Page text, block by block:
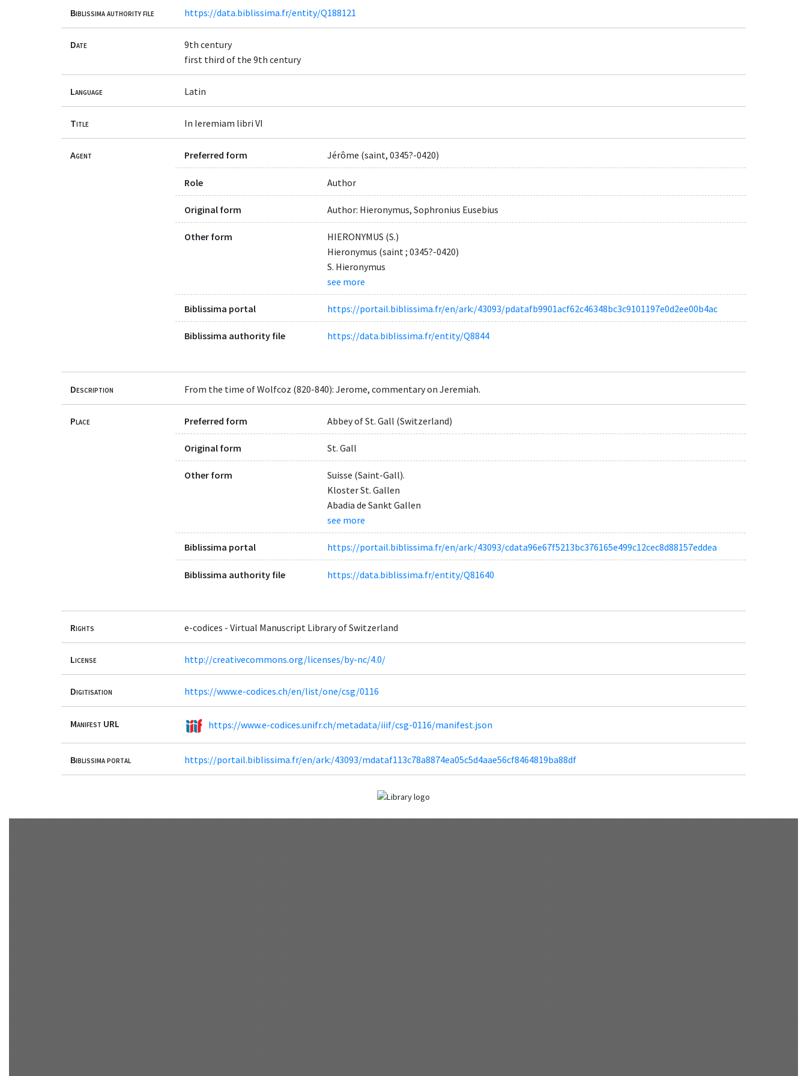
Biblissima authority file https://data.biblissima.fr/entity/Q188121
Date
9th century
first third of the 9th century
Language Latin
Title In Ieremiam libri VI
Agent Preferred form Jérôme (saint, 0345?-0420)
Role Author
Original form Author: Hieronymus, Sophronius Eusebius
Other form
HIERONYMUS (S.)
Hieronymus (saint ; 0345?-0420)
S. Hieronymus
see more
Biblissima portal https://portail.biblissima.fr/en/ark:/43093/pdatafb9901acf62c46348bc3c9101197e0d2ee00b4ac
Biblissima authority file https://data.biblissima.fr/entity/Q8844
Description From the time of Wolfcoz (820-840): Jerome, commentary on Jeremiah.
Place Preferred form Abbey of St. Gall (Switzerland)
Original form St. Gall
Other form
Suisse (Saint-Gall).
Kloster St. Gallen
Abadia de Sankt Gallen
see more
Biblissima portal https://portail.biblissima.fr/en/ark:/43093/cdata96e67f5213bc376165e499c12cec8d88157eddea
Biblissima authority file https://data.biblissima.fr/entity/Q81640
Rights e-codices - Virtual Manuscript Library of Switzerland
License http://creativecommons.org/licenses/by-nc/4.0/
Digitisation https://www.e-codices.ch/en/list/one/csg/0116
Manifest URL https://www.e-codices.unifr.ch/metadata/iiif/csg-0116/manifest.json
Biblissima portal https://portail.biblissima.fr/en/ark:/43093/mdataf113c78a8874ea05c5d4aae56cf8464819ba88df